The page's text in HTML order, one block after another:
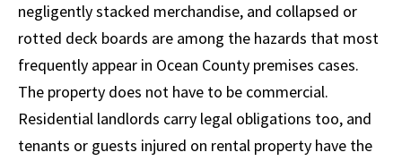
negligently stacked merchandise, and collapsed or
rotted deck boards are among the hazards that most
frequently appear in Ocean County premises cases.
The property does not have to be commercial.
Residential landlords carry legal obligations too, and
tenants or guests injured on rental property have the